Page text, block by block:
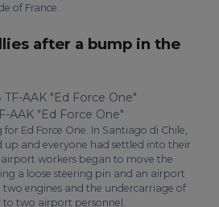
of France.
after a bump in the
AAK "Ed Force One"
Ed Force One. In Santiago di Chile,
up and everyone had settled into their
workers began to move the
a loose steering pin and an airport
engines and the undercarriage of
to two airport personnel.